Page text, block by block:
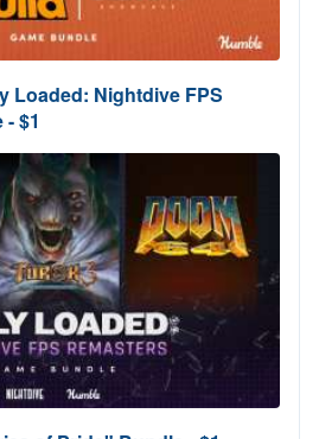
Loaded: Nightdive FPS
$1